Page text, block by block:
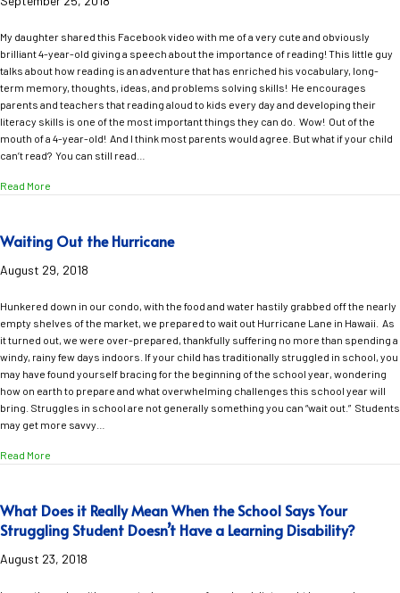
My daughter shared this Facebook video with me of a very cute and obviously
brilliant 4-year-old giving a speech about the importance of reading! This little guy
talks about how reading is an adventure that has enriched his vocabulary, long-
term memory, thoughts, ideas, and problems solving skills! He encourages
parents and teachers that reading aloud to kids every day and developing their
literacy skills is one of the most important things they can do. Wow! Out of the
mouth of a 4-year-old! And I think most parents would agree. But what if your child
can’t read? You can still read…
Read More
Waiting Out the Hurricane
August 29, 2018
Hunkered down in our condo, with the food and water hastily grabbed off the nearly
empty shelves of the market, we prepared to wait out Hurricane Lane in Hawaii. As
it turned out, we were over-prepared, thankfully suffering no more than spending a
windy, rainy few days indoors. If your child has traditionally struggled in school, you
may have found yourself bracing for the beginning of the school year, wondering
how on earth to prepare and what overwhelming challenges this school year will
bring. Struggles in school are not generally something you can “wait out.” Students
may get more savvy…
Read More
What Does it Really Mean When the School Says Your
Struggling Student Doesn’t Have a Learning Disability?
August 23, 2018